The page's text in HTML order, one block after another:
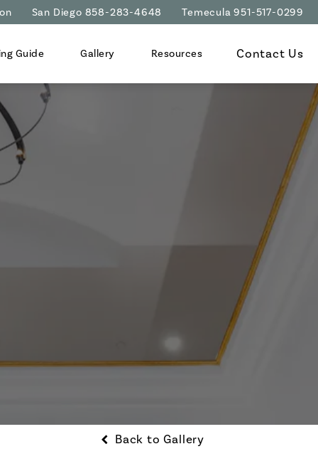
San Diego 858-283-4648 Temecula 951-517-0299
Guide Gallery Resources Contact Us
Back to Gallery